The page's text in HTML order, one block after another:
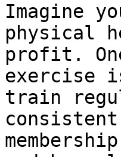
Imagine
physical
profit.
exercise
train